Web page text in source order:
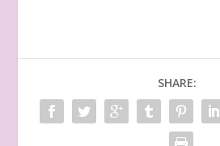
SHARE: